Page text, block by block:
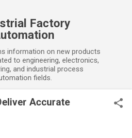
Factory
information on new products
to engineering, electronics,
and industrial process
fields.
Accurate